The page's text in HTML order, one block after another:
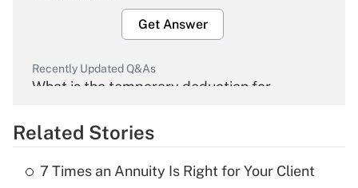
Get Answer
Recently Updated Q&As
What is the temporary deduction for
Get Answer
Related Stories
7 Times an Annuity Is Right for Your Client